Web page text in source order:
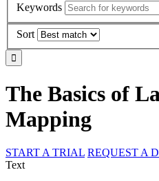
Keywords
Sort
The Basics of
Mapping
START A TRIAL REQUEST A
Text